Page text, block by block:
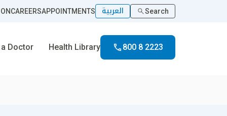
CAREERSAPPOINTMENTS العربية Search
Doctor Health Library 800 8 2223